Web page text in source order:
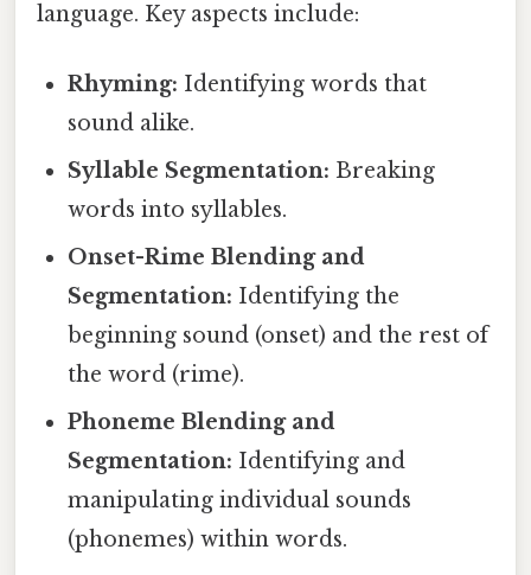
language. Key aspects include:
Rhyming: Identifying words that
sound alike.
Syllable Segmentation: Breaking
words into syllables.
Onset-Rime Blending and
Segmentation: Identifying the
beginning sound (onset) and the rest of
the word (rime).
Phoneme Blending and
Segmentation: Identifying and
manipulating individual sounds
(phonemes) within words.